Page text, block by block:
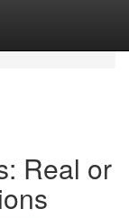
Real or